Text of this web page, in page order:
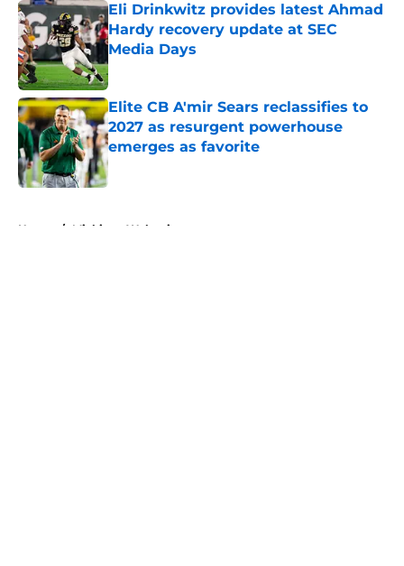
Eli Drinkwitz provides latest Ahmad
Hardy recovery update at SEC
Media Days
Published by on Invalid Date
Elite CB A'mir Sears reclassifies to
2027 as resurgent powerhouse
emerges as favorite
Published by on Invalid Date
Home / Michigan Wolverines